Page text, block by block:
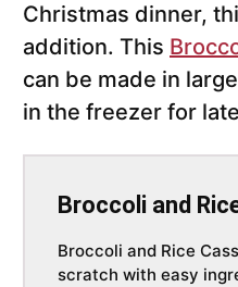
Christmas dinner,
addition. This
can be made in
in the freezer for
Broccoli and
Broccoli and Rice
scratch with easy